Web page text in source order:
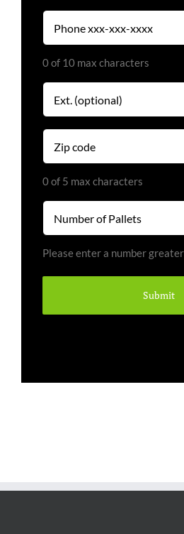
Phone
(Required)
0 of 10 max characters
Extension
Zip
code
0 of 5 max characters
Number
(Required)
Please enter a number